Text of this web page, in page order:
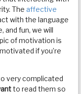
Theaffective
with the language
and fun, we will
of motivation is
if you’re
very complicated
to read them so